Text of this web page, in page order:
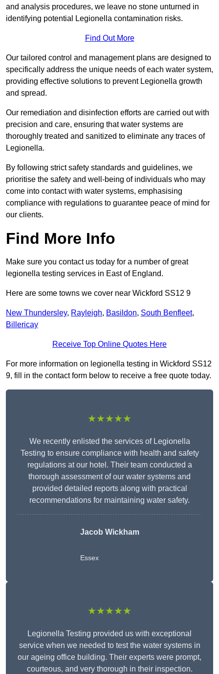
and analysis procedures, we leave no stone unturned in
identifying potential Legionella contamination risks.
Find Out More
Our tailored control and management plans are designed to
specifically address the unique needs of each water system,
providing effective solutions to prevent Legionella growth
and spread.
Our remediation and disinfection efforts are carried out with
precision and care, ensuring that water systems are
thoroughly treated and sanitized to eliminate any traces of
Legionella.
By following strict safety standards and guidelines, we
prioritise the safety and well-being of individuals who may
come into contact with water systems, emphasising
compliance with regulations to guarantee peace of mind for
our clients.
Find More Info
Make sure you contact us today for a number of great
legionella testing services in East of England.
Here are some towns we cover near Wickford SS12 9
New Thundersley, Rayleigh, Basildon, South Benfleet,
Billericay
Receive Top Online Quotes Here
For more information on legionella testing in Wickford SS12
9, fill in the contact form below to receive a free quote today.
★★★★★
We recently enlisted the services of Legionella
Testing to ensure compliance with health and safety
regulations at our hotel. Their team conducted a
thorough assessment of our water systems and
provided detailed reports along with practical
recommendations for maintaining water safety.
Jacob Wickham
Essex
★★★★★
Legionella Testing provided us with exceptional
service when we needed to test the water systems in
our ageing office building. Their experts were prompt,
courteous, and very thorough in their inspection.